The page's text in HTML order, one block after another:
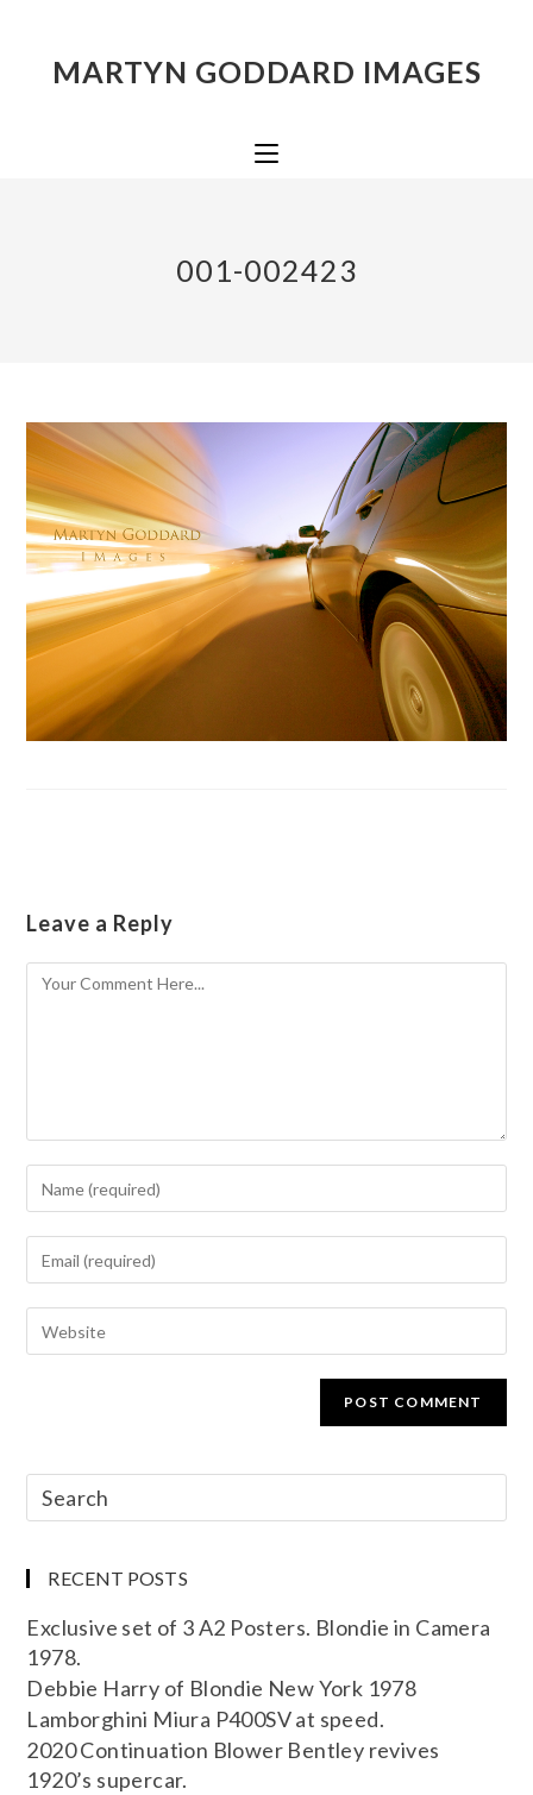
MARTYN GODDARD IMAGES
001-002423
Leave a Reply
RECENT POSTS
Exclusive set of 3 A2 Posters. Blondie in Camera
1978.
Debbie Harry of Blondie New York 1978
Lamborghini Miura P400SV at speed.
2020 Continuation Blower Bentley revives
1920’s supercar.